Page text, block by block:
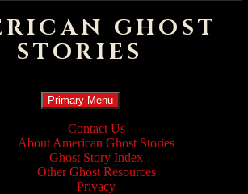
GHOST
STORIES
Search
Primary Menu Skip
to
content
Contact Us
About American Ghost Stories
Ghost Story Index
Other Ghost Resources
Privacy